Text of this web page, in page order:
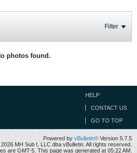
Filter
photos found.
HELP
CONTACT US
GO TO TOP
Powered byvBulletin® Version 5.7.5
MH Sub I, LLC dba vBulletin. All rights reserved.
are GMT-5. This page was generated at 05:22 AM.